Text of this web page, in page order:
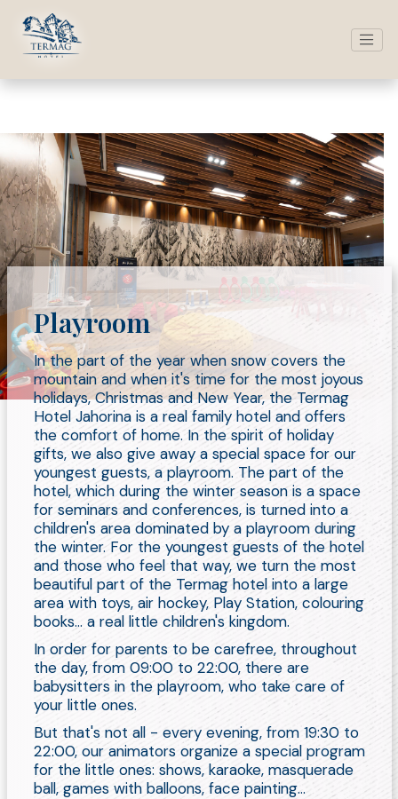
Playroom
In the part of the year when snow covers the
mountain and when it's time for the most joyous
holidays, Christmas and New Year, the Termag
Hotel Jahorina is a real family hotel and offers
the comfort of home. In the spirit of holiday
gifts, we also give away a special space for our
youngest guests, a playroom. The part of the
hotel, which during the winter season is a space
for seminars and conferences, is turned into a
children's area dominated by a playroom during
the winter. For the youngest guests of the hotel
and those who feel that way, we turn the most
beautiful part of the Termag hotel into a large
area with toys, air hockey, Play Station, colouring
books... a real little children's kingdom.
In order for parents to be carefree, throughout
the day, from 09:00 to 22:00, there are
babysitters in the playroom, who take care of
your little ones.
But that's not all - every evening, from 19:30 to
22:00, our animators organize a special program
for the little ones: shows, karaoke, masquerade
ball, games with balloons, face painting...